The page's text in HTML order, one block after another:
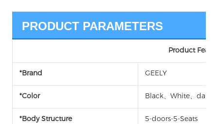
PRODUCT PARAMETERS
Product
*Brand GEELY
*Color Black、White、dark
*Body Structure 5-doors-5-Seats